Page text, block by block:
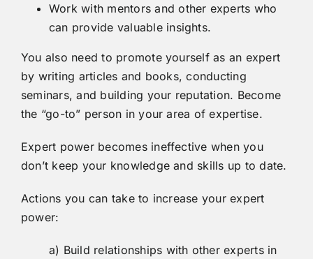
Work with mentors and other experts who
can provide valuable insights.
You also need to promote yourself as an expert
by writing articles and books, conducting
seminars, and building your reputation. Become
the “go-to” person in your area of expertise.
Expert power becomes ineffective when you
don’t keep your knowledge and skills up to date.
Actions you can take to increase your expert
power:
a) Build relationships with other experts in